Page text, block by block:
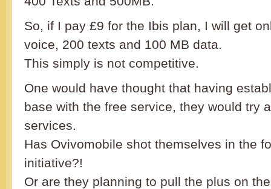
So, if I pay £9 for the Ibis plan, I will get
voice, 200 texts and 100 MB data.
This simply is not competitive.
One would have thought that having
base with the free service, they would try
services.
Has Ovivomobile shot themselves in the
initiative?!
Or are they planning to pull the plus on